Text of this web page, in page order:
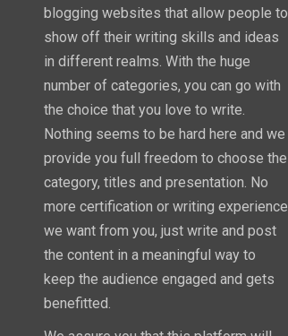
blogging websites that allow people to
show off their writing skills and ideas
in different realms. With the huge
number of categories, you can go with
the choice that you love to write.
Nothing seems to be hard here and we
provide you full freedom to choose the
category, titles and presentation. No
more certification or writing experience
we want from you, just write and post
the content in a meaningful way to
keep the audience engaged and gets
benefitted.